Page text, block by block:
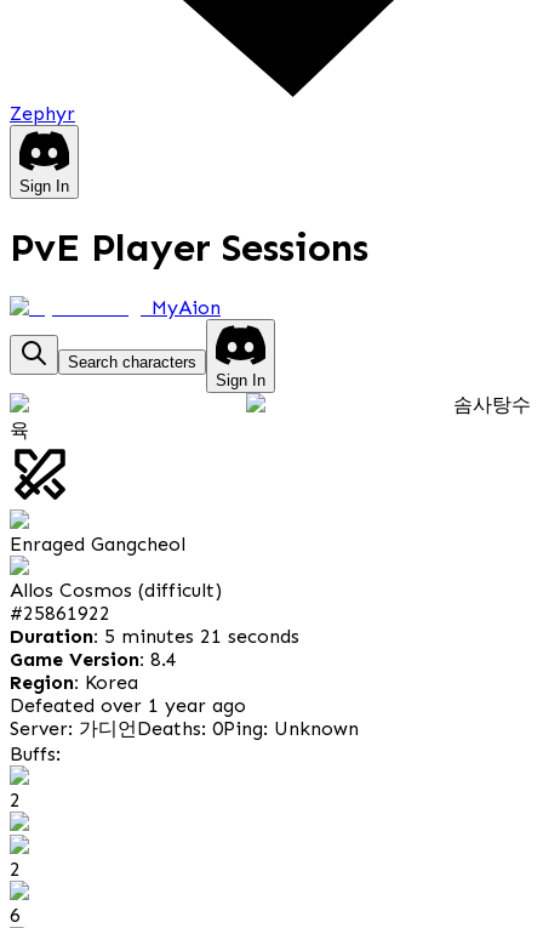
Zephyr
Sign In
PvE Player Sessions
MyAion
Search characters
Sign In
솜사탕수
육
Enraged Gangcheol
Allos Cosmos (difficult)
#25861922
Duration: 5 minutes 21 seconds
Game Version: 8.4
Region: Korea
Defeated over 1 year ago
Server: 가디언Deaths: 0Ping: Unknown
Buffs:
2
2
6